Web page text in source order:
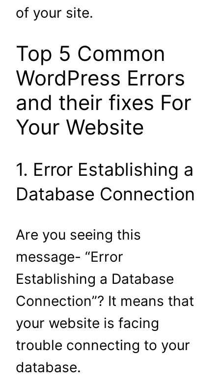
of your site.
Top 5 Common
WordPress Errors
and their fixes For
Your Website
1. Error Establishing a
Database Connection
Are you seeing this
message- “Error
Establishing a Database
Connection”? It means that
your website is facing
trouble connecting to your
database.